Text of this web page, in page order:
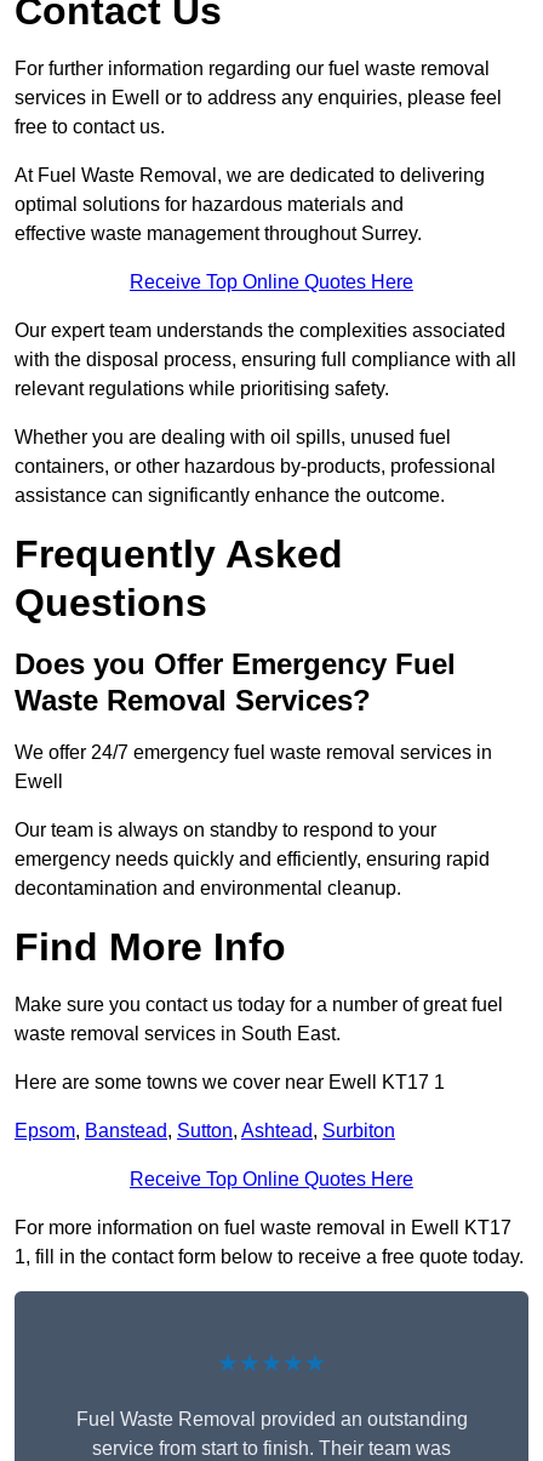
Contact Us
For further information regarding our fuel waste removal
services in Ewell or to address any enquiries, please feel
free to contact us.
At Fuel Waste Removal, we are dedicated to delivering
optimal solutions for hazardous materials and
effective waste management throughout Surrey.
Receive Top Online Quotes Here
Our expert team understands the complexities associated
with the disposal process, ensuring full compliance with all
relevant regulations while prioritising safety.
Whether you are dealing with oil spills, unused fuel
containers, or other hazardous by-products, professional
assistance can significantly enhance the outcome.
Frequently Asked
Questions
Does you Offer Emergency Fuel
Waste Removal Services?
We offer 24/7 emergency fuel waste removal services in
Ewell
Our team is always on standby to respond to your
emergency needs quickly and efficiently, ensuring rapid
decontamination and environmental cleanup.
Find More Info
Make sure you contact us today for a number of great fuel
waste removal services in South East.
Here are some towns we cover near Ewell KT17 1
Epsom, Banstead, Sutton, Ashtead, Surbiton
Receive Top Online Quotes Here
For more information on fuel waste removal in Ewell KT17
1, fill in the contact form below to receive a free quote today.
★★★★★
Fuel Waste Removal provided an outstanding
service from start to finish. Their team was